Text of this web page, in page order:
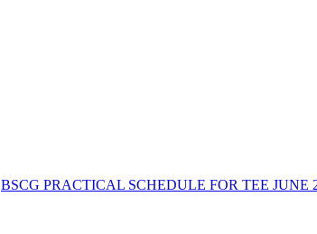
BSCG PRACTICAL SCHEDULE FOR TEE JUNE